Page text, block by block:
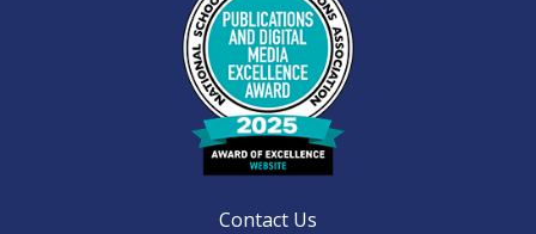
Contact Us